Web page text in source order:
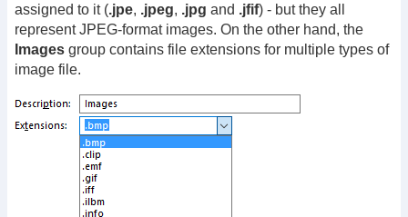
assigned to it (.jpe, .jpeg, .jpg and .jfif) - but they all
represent JPEG-format images. On the other hand, the
Images group contains file extensions for multiple types of
image file.